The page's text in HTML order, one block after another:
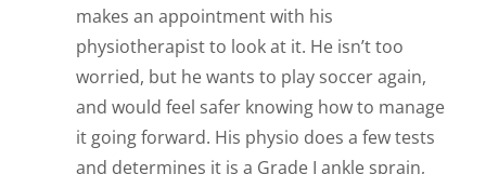
makes an appointment with his
physiotherapist to look at it. He isn’t too
worried, but he wants to play soccer again,
and would feel safer knowing how to manage
it going forward. His physio does a few tests
and determines it is a Grade I ankle sprain,